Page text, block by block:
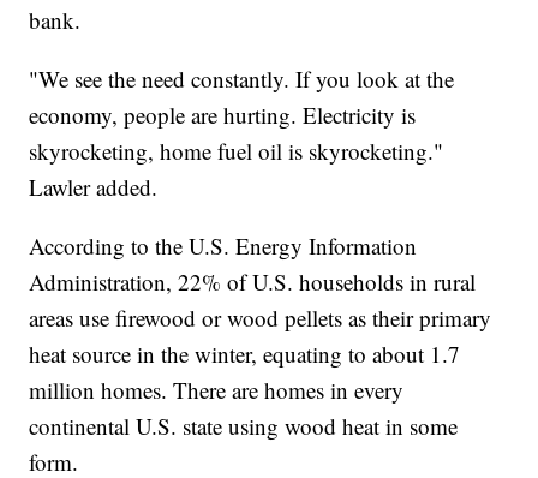
bank.
"We see the need constantly. If you look at the
economy, people are hurting. Electricity is
skyrocketing, home fuel oil is skyrocketing."
Lawler added.
According to the U.S. Energy Information
Administration, 22% of U.S. households in rural
areas use firewood or wood pellets as their primary
heat source in the winter, equating to about 1.7
million homes. There are homes in every
continental U.S. state using wood heat in some
form.